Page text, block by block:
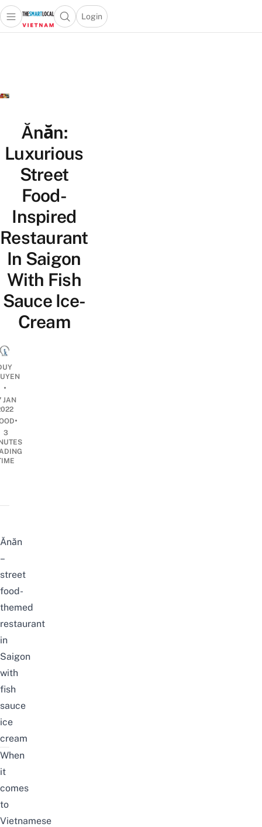
Open main menuOpen search popup
Login
menu
Ănăn:
Luxurious
Street
Food-
Inspired
Restaurant
In Saigon
With Fish
Sauce Ice-
Cream
•
JAN
•
3
Ănăn
–
street
food-
themed
restaurant
in
Saigon
with
fish
sauce
ice
cream
When
it
comes
to
Vietnamese